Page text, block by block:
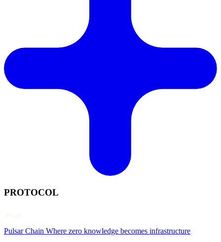
PROTOCOL
Pulsar Chain Where zero knowledge becomes infrastructure